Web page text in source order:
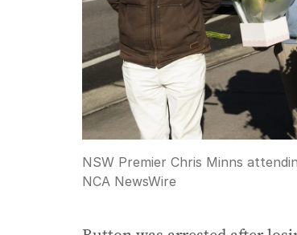
NSW Premier Chris Minns
NCA NewsWire